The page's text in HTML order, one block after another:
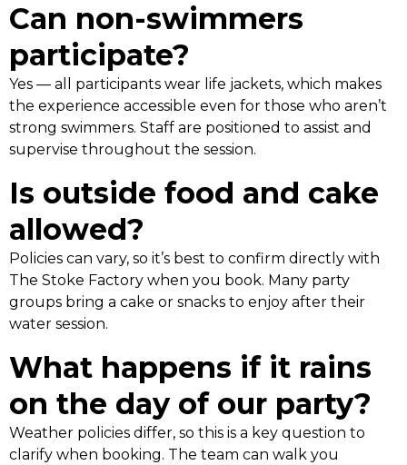
Can non-swimmers
participate?
Yes — all participants wear life jackets, which makes
the experience accessible even for those who aren’t
strong swimmers. Staff are positioned to assist and
supervise throughout the session.
Is outside food and cake
allowed?
Policies can vary, so it’s best to confirm directly with
The Stoke Factory when you book. Many party
groups bring a cake or snacks to enjoy after their
water session.
What happens if it rains
on the day of our party?
Weather policies differ, so this is a key question to
clarify when booking. The team can walk you